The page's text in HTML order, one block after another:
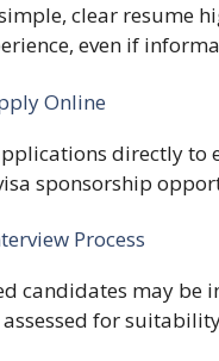
clear resume
even if
Online
directly to
sponsorship
Process
candidates may be
for